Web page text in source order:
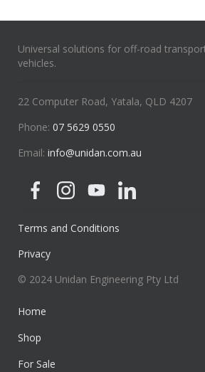
Universal solutions for off-road
vehicles.
22 Computer Road, Yatala, QLD 4207
Phone: 07 5629 0550
Email: info@unidan.com.au
Terms and Conditions
Privacy
© 2024 Unidan Engineering Pty Ltd
Home
Shop
For Sale